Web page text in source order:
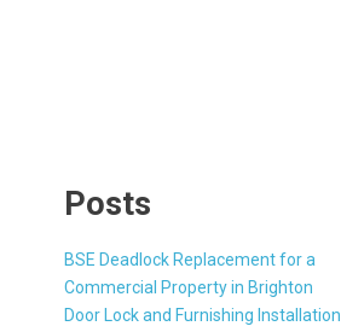
Posts
BSE Deadlock Replacement for a
Commercial Property in Brighton
Door Lock and Furnishing Installation